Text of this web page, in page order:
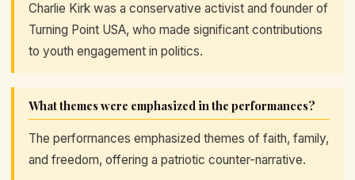
Charlie Kirk was a conservative activist and founder of
Turning Point USA, who made significant contributions
to youth engagement in politics.
What themes were emphasized in the performances?
The performances emphasized themes of faith, family,
and freedom, offering a patriotic counter-narrative.